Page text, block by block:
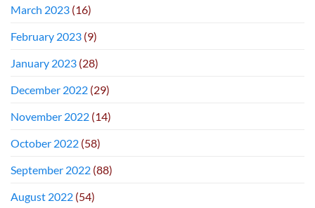
March 2023 (16)
February 2023 (9)
January 2023 (28)
December 2022 (29)
November 2022 (14)
October 2022 (58)
September 2022 (88)
August 2022 (54)